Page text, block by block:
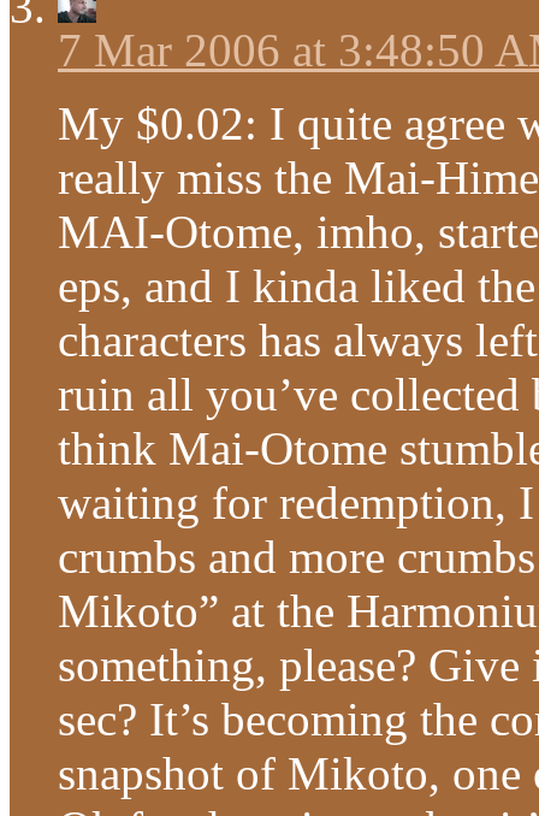
7 Mar 2006 at 3:48:50
My $0.02: I quite agree
really miss the Mai-
MAI-Otome, imho,
eps, and I kinda liked
characters has always
ruin all you’ve
think Mai-Otome
waiting for redemption, I
crumbs and more
Mikoto” at the
something, please?
sec? It’s becoming the
snapshot of Mikoto,